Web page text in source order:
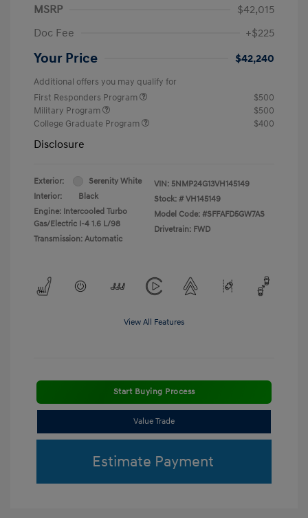
MSRP
$42,015
Doc Fee
+$225
Your Price $42,240
Additional offers you may qualify for
First Responders Program
$500
Military Program
$500
College Graduate Program
$400
Disclosure
Exterior:
Serenity White
Interior:
Black
Engine: Intercooled Turbo
Gas/Electric I-4 1.6 L/98
Transmission: Automatic
VIN: 5NMP24G13VH145149
Stock: # VH145149
Model Code: #SFFAFD5GW7AS
Drivetrain: FWD
View All Features
Start Buying Process
Value Trade
Estimate Payment